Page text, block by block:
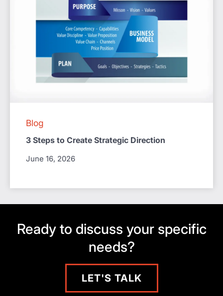
Blog
3 Steps to Create Strategic Direction
June 16, 2026
Ready to discuss your specific
needs?
LET'S TALK